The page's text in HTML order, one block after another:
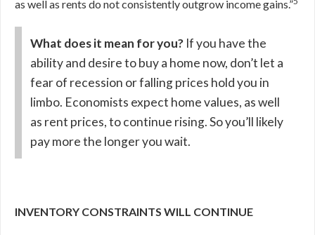
as well as rents do not consistently outgrow income gains.”
What does it mean for you? If you have the
ability and desire to buy a home now, don’t let a
fear of recession or falling prices hold you in
limbo. Economists expect home values, as well
as rent prices, to continue rising. So you’ll likely
pay more the longer you wait.
INVENTORY CONSTRAINTS WILL CONTINUE